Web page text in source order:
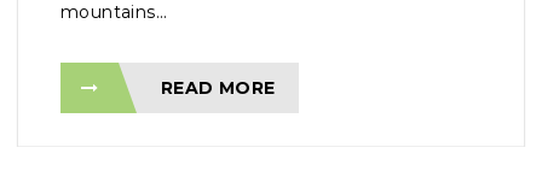
mountains...
READ MORE